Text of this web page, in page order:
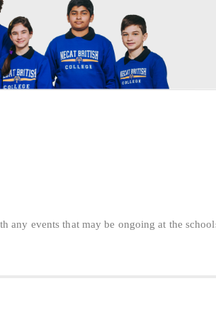
any events that may be ongoing at the